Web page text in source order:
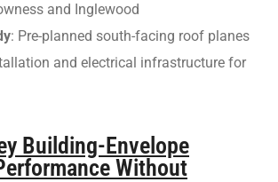
and Inglewood
: Pre-planned south-facing roof planes
and electrical infrastructure for
Building-Envelope
Without